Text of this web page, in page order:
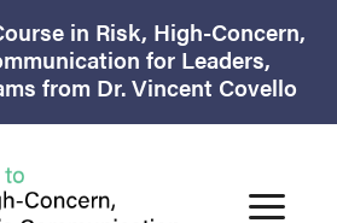
in Risk, High-Concern,
for Leaders,
from Dr. Vincent Covello